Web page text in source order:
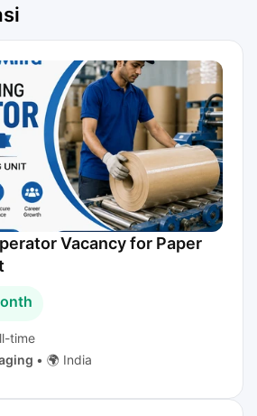
Vacancy for Paper
time
• 🌍 India